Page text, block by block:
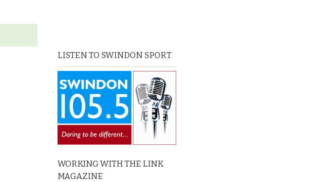
LISTEN TO SWINDON SPORT
WORKING WITH THE LINK
MAGAZINE